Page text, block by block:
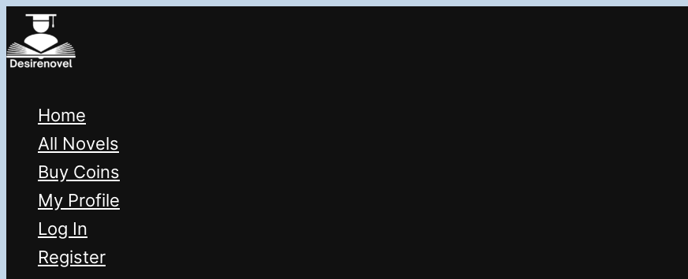
Skip
to
Home
All Novels
Buy Coins
My Profile
Log In
Register